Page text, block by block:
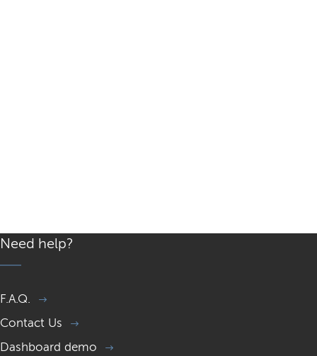
Need help?
F.A.Q.
Contact Us
Dashboard demo